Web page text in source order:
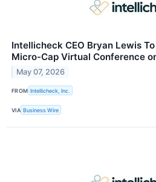
Intellicheck CEO Bryan Lewis
Micro-Cap Virtual Conference
May 07, 2026
FROM Intellicheck, Inc.
VIA Business Wire